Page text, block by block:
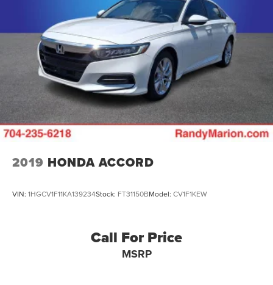
2019 HONDA ACCORD
VIN: 1HGCV1F11KA139234Stock: FT31150BModel: CV1F1KEW
Call For Price
MSRP